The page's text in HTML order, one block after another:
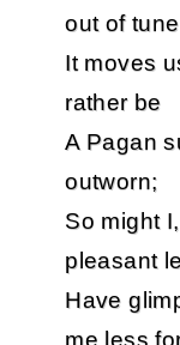
out of
It moves
rather be
A Pagan
outworn;
So might
pleasant
Have
me less